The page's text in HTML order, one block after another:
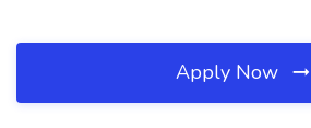
Apply Now